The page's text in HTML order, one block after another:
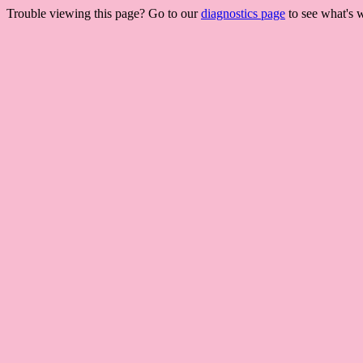
Trouble viewing this page? Go to ourdiagnostics page to see what's